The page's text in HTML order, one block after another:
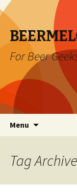
For Beer
Menu
Tag